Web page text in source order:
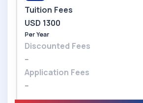
Tuition Fees
USD 1300
Per Year
Discounted Fees
--
Application Fees
--